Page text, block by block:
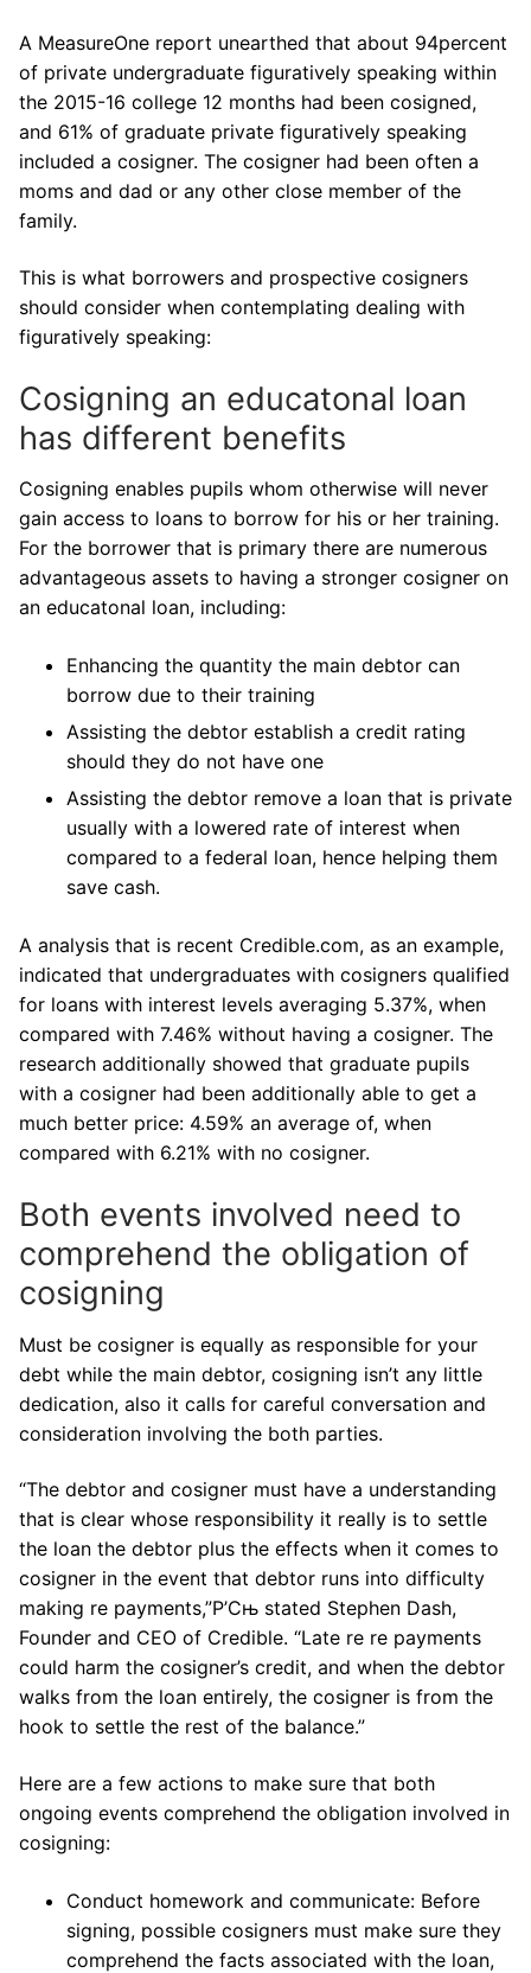
A MeasureOne report unearthed that about 94percent
of private undergraduate figuratively speaking within
the 2015-16 college 12 months had been cosigned,
and 61% of graduate private figuratively speaking
included a cosigner. The cosigner had been often a
moms and dad or any other close member of the
family.
This is what borrowers and prospective cosigners
should consider when contemplating dealing with
figuratively speaking:
Cosigning an educatonal loan
has different benefits
Cosigning enables pupils whom otherwise will never
gain access to loans to borrow for his or her training.
For the borrower that is primary there are numerous
advantageous assets to having a stronger cosigner on
an educatonal loan, including:
Enhancing the quantity the main debtor can
borrow due to their training
Assisting the debtor establish a credit rating
should they do not have one
Assisting the debtor remove a loan that is private
usually with a lowered rate of interest when
compared to a federal loan, hence helping them
save cash.
A analysis that is recent Credible.com, as an example,
indicated that undergraduates with cosigners qualified
for loans with interest levels averaging 5.37%, when
compared with 7.46% without having a cosigner. The
research additionally showed that graduate pupils
with a cosigner had been additionally able to get a
much better price: 4.59% an average of, when
compared with 6.21% with no cosigner.
Both events involved need to
comprehend the obligation of
cosigning
Must be cosigner is equally as responsible for your
debt while the main debtor, cosigning isn’t any little
dedication, also it calls for careful conversation and
consideration involving the both parties.
“The debtor and cosigner must have a understanding
that is clear whose responsibility it really is to settle
the loan the debtor plus the effects when it comes to
cosigner in the event that debtor runs into difficulty
making re payments,”Р’Сњ stated Stephen Dash,
Founder and CEO of Credible. “Late re re payments
could harm the cosigner’s credit, and when the debtor
walks from the loan entirely, the cosigner is from the
hook to settle the rest of the balance.”
Here are a few actions to make sure that both
ongoing events comprehend the obligation involved in
cosigning:
Conduct homework and communicate: Before
signing, possible cosigners must make sure they
comprehend the facts associated with the loan,